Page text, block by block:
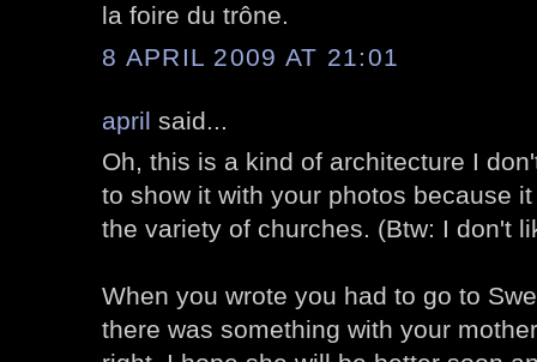
la foire du trône.
8 APRIL 2009 AT 21:01
april said...
Oh, this is a kind of architecture I
to show it with your photos because
the variety of churches. (Btw: I don't
When you wrote you had to go to
there was something with your